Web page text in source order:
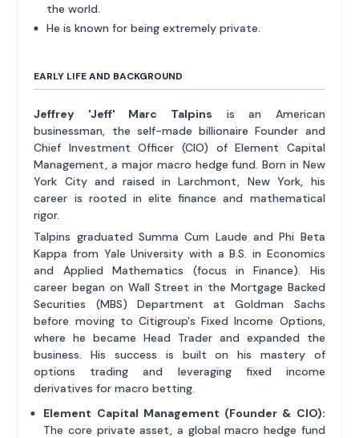
the world.
He is known for being extremely private.
EARLY LIFE AND BACKGROUND
Jeffrey 'Jeff' Marc Talpins is an American
businessman, the self-made billionaire Founder and
Chief Investment Officer (CIO) of Element Capital
Management, a major macro hedge fund. Born in New
York City and raised in Larchmont, New York, his
career is rooted in elite finance and mathematical
rigor.
Talpins graduated Summa Cum Laude and Phi Beta
Kappa from Yale University with a B.S. in Economics
and Applied Mathematics (focus in Finance). His
career began on Wall Street in the Mortgage Backed
Securities (MBS) Department at Goldman Sachs
before moving to Citigroup's Fixed Income Options,
where he became Head Trader and expanded the
business. His success is built on his mastery of
options trading and leveraging fixed income
derivatives for macro betting.
Element Capital Management (Founder & CIO):
The core private asset, a global macro hedge fund